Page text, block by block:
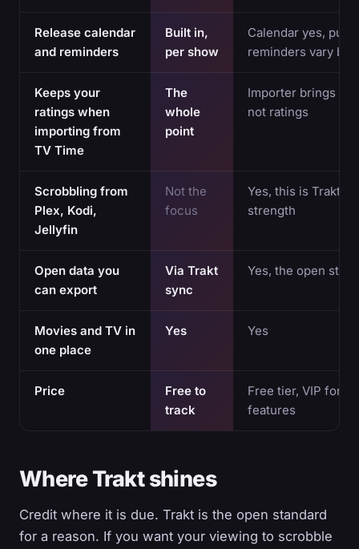
Release calendar
and reminders
Built in,
per show
Calendar yes, push
reminders vary by
Keeps your
ratings when
importing from
TV Time
The
whole
point
Importer brings
not ratings
Scrobbling from
Plex, Kodi,
Jellyfin
Not the
focus
Yes, this is Trakt's
strength
Open data you
can export
Via Trakt
sync
Yes, the open
Movies and TV in
one place
Yes Yes
Price
Free to
track
Free tier, VIP for
features
Where Trakt shines
Credit where it is due. Trakt is the open standard
for a reason. If you want your viewing to scrobble